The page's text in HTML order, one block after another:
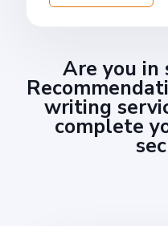
Are you in
writing
complete